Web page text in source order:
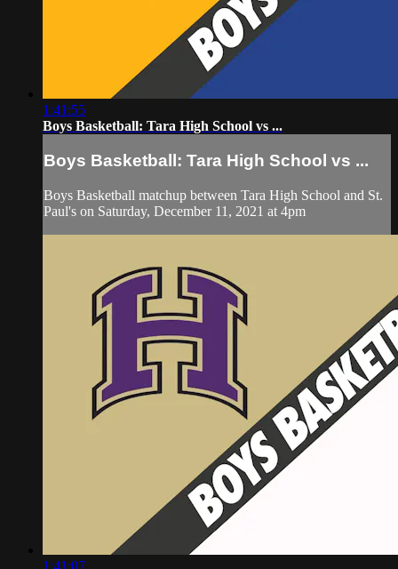
1:41:55
Boys Basketball: Tara High School vs ...
Boys Basketball: Tara High School vs ...
Boys Basketball matchup between Tara High School and St.
Paul's on Saturday, December 11, 2021 at 4pm
1:41:07